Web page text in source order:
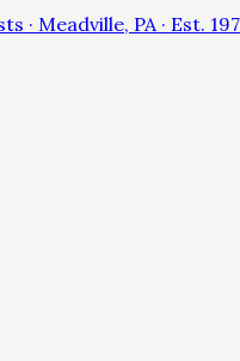
· Meadville, PA · Est.